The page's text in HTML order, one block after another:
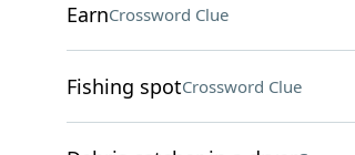
EarnCrossword Clue
Fishing spotCrossword Clue